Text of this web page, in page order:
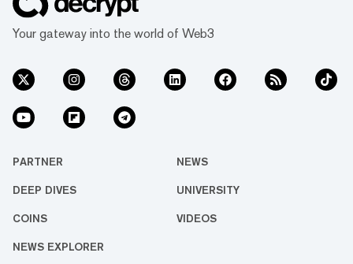
Your gateway into the world of Web3
PARTNER NEWS
DEEP DIVES UNIVERSITY
COINS VIDEOS
NEWS EXPLORER